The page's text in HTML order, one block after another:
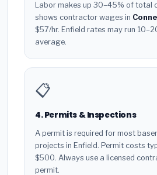
Labor makes up 30–45% of total
shows contractor wages in
$57/hr. Enfield rates may run
average.
📋
4. Permits & Inspections
A permit is required for most
projects in Enfield. Permit costs
$500. Always use a licensed
permit.